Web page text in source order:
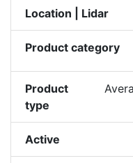
Location | Lidar
Product category
Product
type
Active